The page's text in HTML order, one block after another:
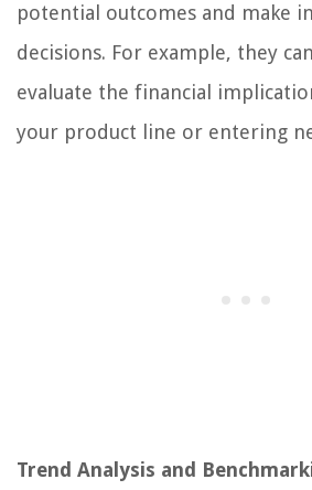
potential outcomes and make
decisions. For example, they
evaluate the financial
your product line or entering
Trend Analysis and